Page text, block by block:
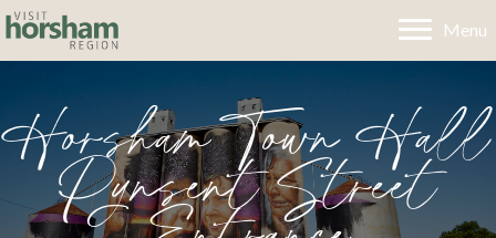
Menu
Horsham Town Hall
Pynsent Street